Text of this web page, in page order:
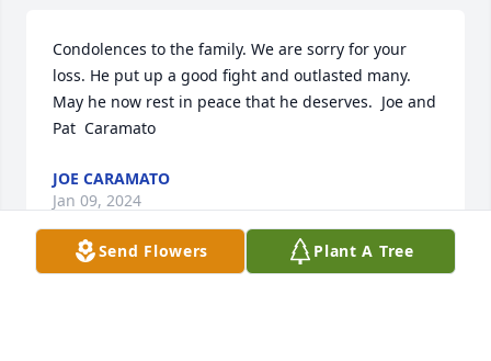
Condolences to the family. We are sorry for your
loss. He put up a good fight and outlasted many.
May he now rest in peace that he deserves.  Joe and
Pat  Caramato
JOE CARAMATO
Jan 09, 2024
Send Flowers Plant A Tree